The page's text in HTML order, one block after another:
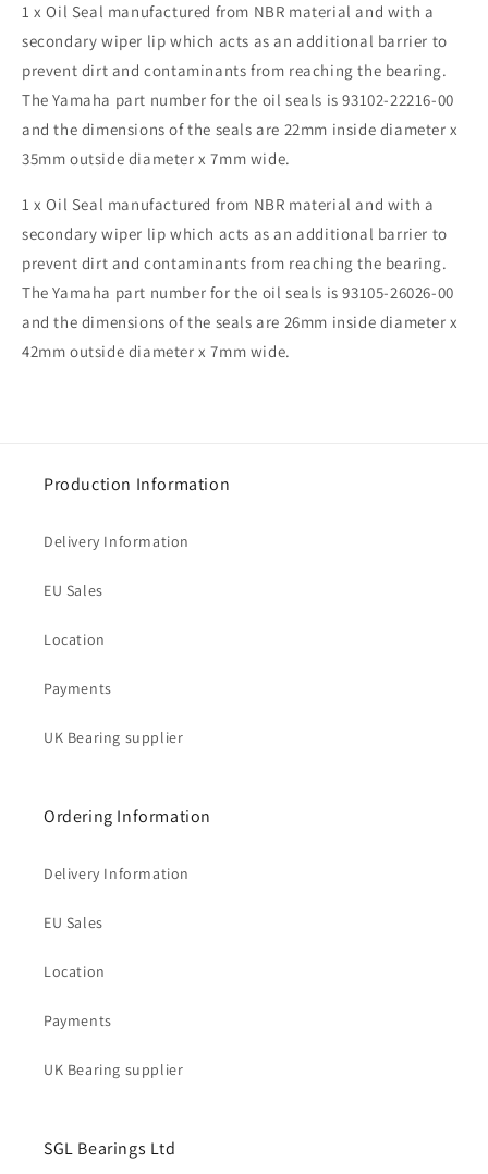
1 x Oil Seal manufactured from NBR material and with a
secondary wiper lip which acts as an additional barrier to
prevent dirt and contaminants from reaching the bearing.
The Yamaha part number for the oil seals is 93102-22216-00
and the dimensions of the seals are 22mm inside diameter x
35mm outside diameter x 7mm wide.
1 x Oil Seal manufactured from NBR material and with a
secondary wiper lip which acts as an additional barrier to
prevent dirt and contaminants from reaching the bearing.
The Yamaha part number for the oil seals is 93105-26026-00
and the dimensions of the seals are 26mm inside diameter x
42mm outside diameter x 7mm wide.
Production Information
Delivery Information
EU Sales
Location
Payments
UK Bearing supplier
Ordering Information
Delivery Information
EU Sales
Location
Payments
UK Bearing supplier
SGL Bearings Ltd